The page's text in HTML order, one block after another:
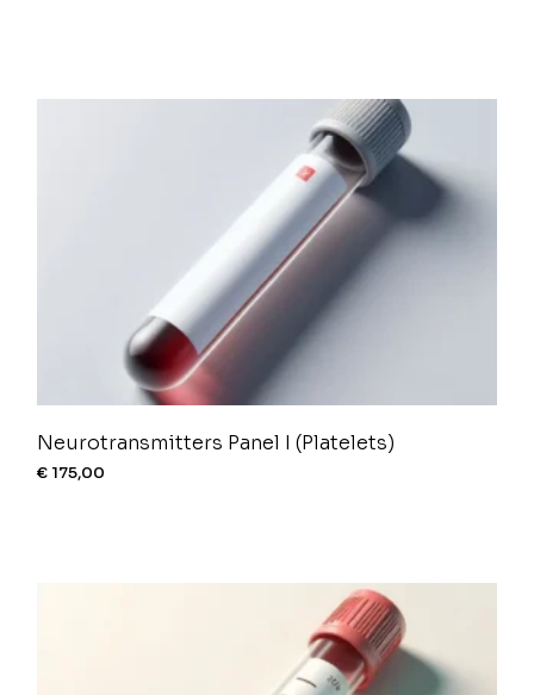
Neurotransmitters Panel I (Platelets)
€ 175,00